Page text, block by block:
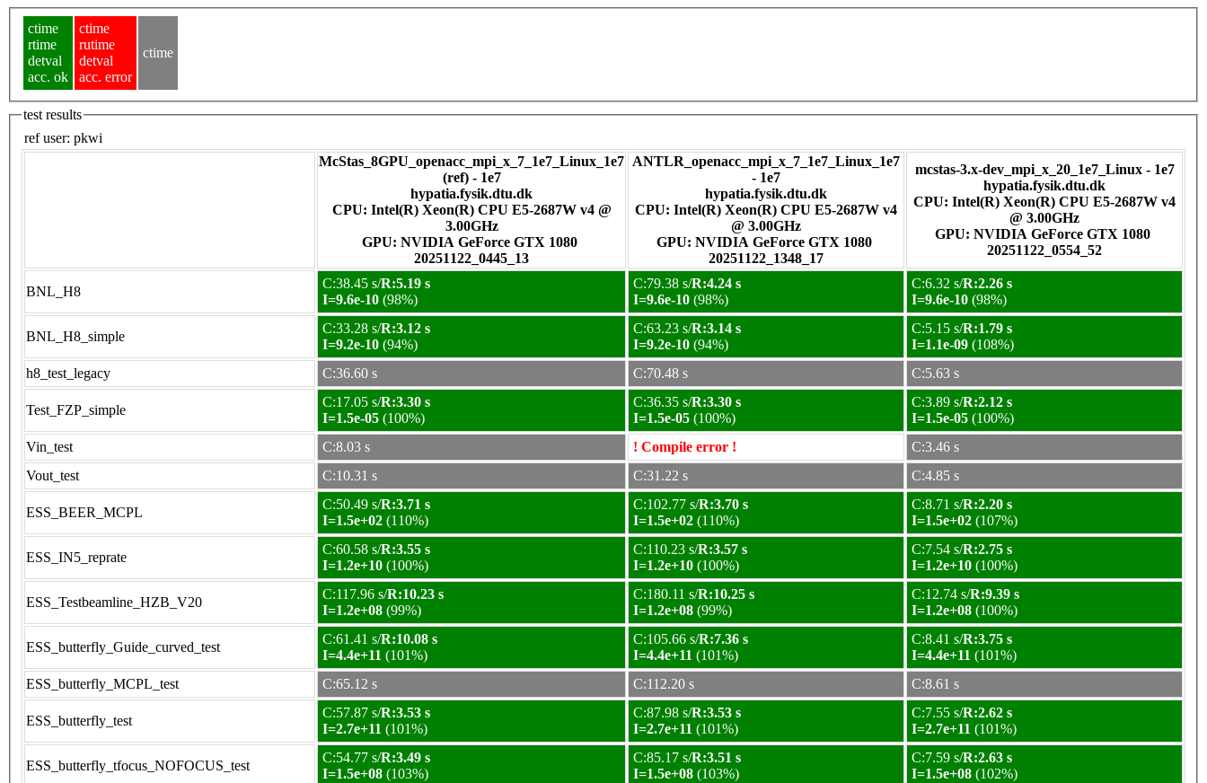
ctime
rtime
detval
acc. ok
ctime
rutime
detval
acc. error
ctime
test results
ref user: pkwi
McStas_8GPU_openacc_mpi_x_7_1e7_Linux_1e7
(ref) - 1e7
hypatia.fysik.dtu.dk
CPU: Intel(R) Xeon(R) CPU E5-2687W v4 @
3.00GHz
GPU: NVIDIA GeForce GTX 1080
20251122_0445_13
ANTLR_openacc_mpi_x_7_1e7_Linux_1e7
- 1e7
hypatia.fysik.dtu.dk
CPU: Intel(R) Xeon(R) CPU E5-2687W v4
@ 3.00GHz
GPU: NVIDIA GeForce GTX 1080
20251122_1348_17
mcstas-3.x-dev_mpi_x_20_1e7_Linux - 1e7
hypatia.fysik.dtu.dk
CPU: Intel(R) Xeon(R) CPU E5-2687W v4
@ 3.00GHz
GPU: NVIDIA GeForce GTX 1080
20251122_0554_52
BNL_H8
C:38.45 s/R:5.19 s
I=9.6e-10 (98%)
C:79.38 s/R:4.24 s
I=9.6e-10 (98%)
C:6.32 s/R:2.26 s
I=9.6e-10 (98%)
BNL_H8_simple
C:33.28 s/R:3.12 s
I=9.2e-10 (94%)
C:63.23 s/R:3.14 s
I=9.2e-10 (94%)
C:5.15 s/R:1.79 s
I=1.1e-09 (108%)
h8_test_legacy
C:36.60 s C:70.48 s C:5.63 s
Test_FZP_simple
C:17.05 s/R:3.30 s
I=1.5e-05 (100%)
C:36.35 s/R:3.30 s
I=1.5e-05 (100%)
C:3.89 s/R:2.12 s
I=1.5e-05 (100%)
Vin_test
C:8.03 s ! Compile error !
C:3.46 s
Vout_test
C:10.31 s C:31.22 s C:4.85 s
ESS_BEER_MCPL
C:50.49 s/R:3.71 s
I=1.5e+02 (110%)
C:102.77 s/R:3.70 s
I=1.5e+02 (110%)
C:8.71 s/R:2.20 s
I=1.5e+02 (107%)
ESS_IN5_reprate
C:60.58 s/R:3.55 s
I=1.2e+10 (100%)
C:110.23 s/R:3.57 s
I=1.2e+10 (100%)
C:7.54 s/R:2.75 s
I=1.2e+10 (100%)
ESS_Testbeamline_HZB_V20
C:117.96 s/R:10.23 s
I=1.2e+08 (99%)
C:180.11 s/R:10.25 s
I=1.2e+08 (99%)
C:12.74 s/R:9.39 s
I=1.2e+08 (100%)
ESS_butterfly_Guide_curved_test
C:61.41 s/R:10.08 s
I=4.4e+11 (101%)
C:105.66 s/R:7.36 s
I=4.4e+11 (101%)
C:8.41 s/R:3.75 s
I=4.4e+11 (101%)
ESS_butterfly_MCPL_test
C:65.12 s C:112.20 s C:8.61 s
ESS_butterfly_test
C:57.87 s/R:3.53 s
I=2.7e+11 (101%)
C:87.98 s/R:3.53 s
I=2.7e+11 (101%)
C:7.55 s/R:2.62 s
I=2.7e+11 (101%)
ESS_butterfly_tfocus_NOFOCUS_test
C:54.77 s/R:3.49 s
I=1.5e+08 (103%)
C:85.17 s/R:3.51 s
I=1.5e+08 (103%)
C:7.59 s/R:2.63 s
I=1.5e+08 (102%)